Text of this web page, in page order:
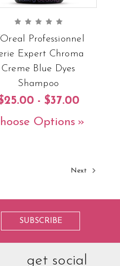
Professionnel
Expert Chroma
Creme Blue Dyes
Shampoo
- $37.00
Options
Next
get social